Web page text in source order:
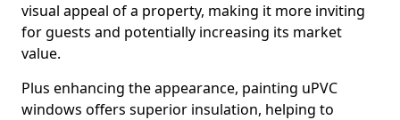
visual appeal of a property, making it more inviting
for guests and potentially increasing its market
value.
Plus enhancing the appearance, painting uPVC
windows offers superior insulation, helping to